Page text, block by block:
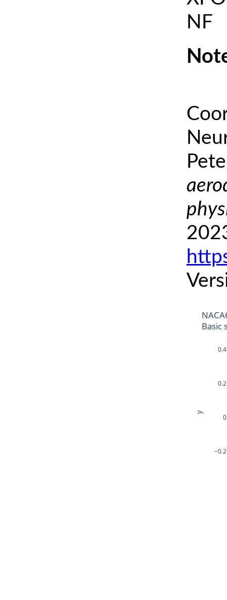
NF
−0.2
0
0.2
0.4
Basic
y